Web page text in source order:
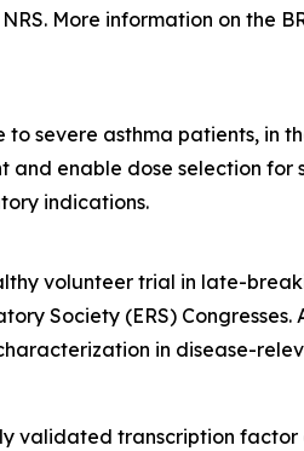
More information on the
severe asthma patients, in
enable dose selection for
indications.
volunteer trial in late-
Society (ERS)
in disease-
validated transcription